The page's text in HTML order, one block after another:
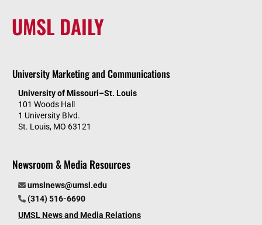
UMSL DAILY
University Marketing and Communications
University of Missouri–St. Louis
101 Woods Hall
1 University Blvd.
St. Louis, MO 63121
Newsroom & Media Resources
umslnews@umsl.edu
(314) 516-6690
UMSL News and Media Relations